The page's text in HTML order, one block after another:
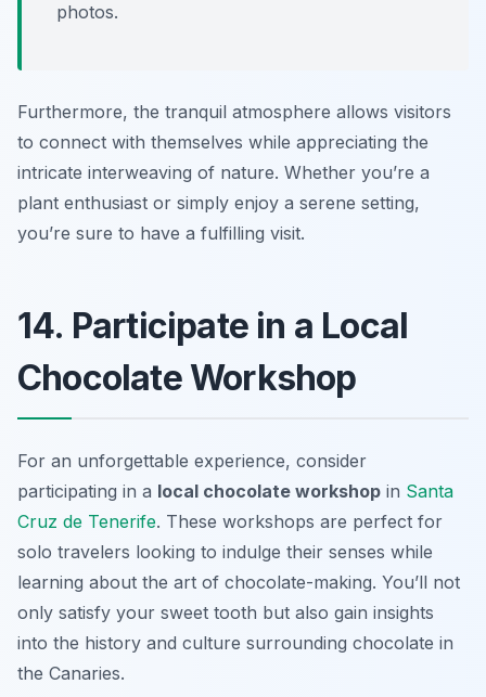
photos.
Furthermore, the tranquil atmosphere allows visitors
to connect with themselves while appreciating the
intricate interweaving of nature. Whether you’re a
plant enthusiast or simply enjoy a serene setting,
you’re sure to have a fulfilling visit.
14. Participate in a Local
Chocolate Workshop
For an unforgettable experience, consider
participating in a local chocolate workshop in Santa
Cruz de Tenerife. These workshops are perfect for
solo travelers looking to indulge their senses while
learning about the art of chocolate-making. You’ll not
only satisfy your sweet tooth but also gain insights
into the history and culture surrounding chocolate in
the Canaries.